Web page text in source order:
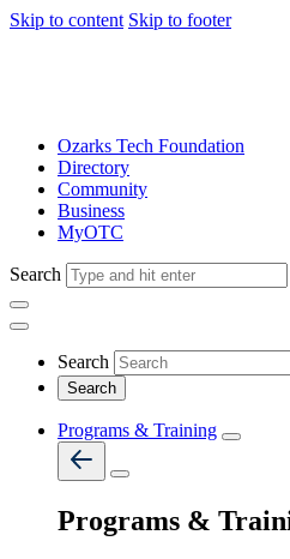
Skip to content Skip to footer
Ozarks Tech Foundation
Directory
Community
Business
MyOTC
Search
Search
Programs & Training
Programs &